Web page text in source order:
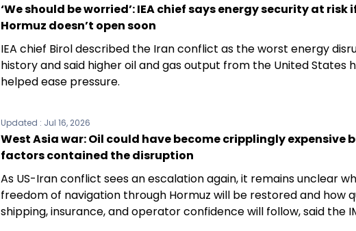
‘We should be worried’: IEA chief says energy security at risk
Hormuz doesn’t open soon
IEA chief Birol described the Iran conflict as the worst energy
history and said higher oil and gas output from the United States
helped ease pressure.
Updated : Jul 16, 2026
West Asia war: Oil could have become cripplingly expensive
factors contained the disruption
As US-Iran conflict sees an escalation again, it remains unclear
freedom of navigation through Hormuz will be restored and how
shipping, insurance, and operator confidence will follow, said the